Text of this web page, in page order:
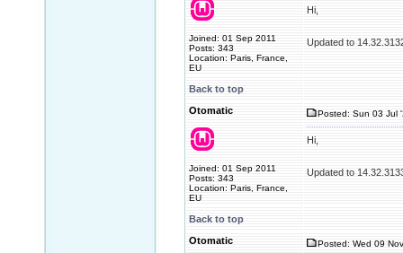
Joined: 01 Sep 2011
Posts: 343
Location: Paris, France,
EU
Hi,
Updated to
Back to top
Otomatic
Joined: 01 Sep 2011
Posts: 343
Location: Paris, France,
EU
Posted: Sun 03 Jul
Hi,
Updated to
Back to top
Otomatic
Posted: Wed 09